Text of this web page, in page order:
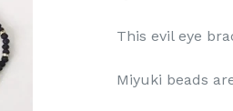
This evil eye
Miyuki beads